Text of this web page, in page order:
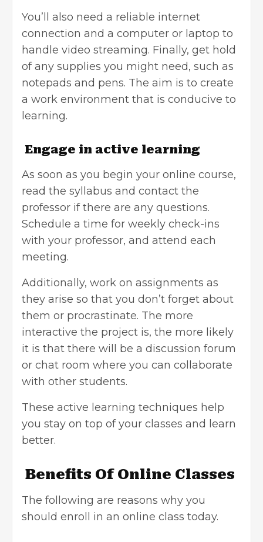
You’ll also need a reliable internet
connection and a computer or laptop to
handle video streaming. Finally, get hold
of any supplies you might need, such as
notepads and pens. The aim is to create
a work environment that is conducive to
learning.
Engage in active learning
As soon as you begin your online course,
read the syllabus and contact the
professor if there are any questions.
Schedule a time for weekly check-ins
with your professor, and attend each
meeting.
Additionally, work on assignments as
they arise so that you don’t forget about
them or procrastinate. The more
interactive the project is, the more likely
it is that there will be a discussion forum
or chat room where you can collaborate
with other students.
These active learning techniques help
you stay on top of your classes and learn
better.
Benefits Of Online Classes
The following are reasons why you
should enroll in an online class today.